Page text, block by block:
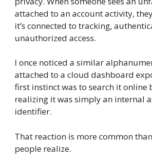
attached to an account activity,
it’s connected to tracking,
unauthorized access.
I once noticed a similar
attached to a cloud dashboard
first instinct was to search it online
realizing it was simply an internal
identifier.
That reaction is more common
people realize.